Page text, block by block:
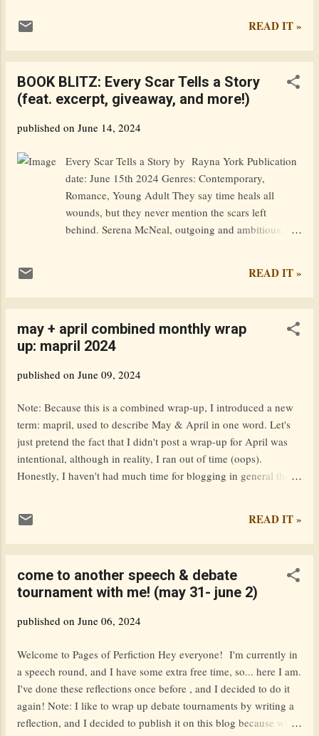
Rather than splashing down on the far side like his
the world in which he resides. As he stumbles about
trying to find his way, he meets Mia, an equally
guide and an aging wizard, they navigate the
newfound powers. Yet this realm is more complex
than they expected, with seasoned sorcerers who’ve
been corrupted by the sinister side of magic.
Goodreads / Amazon — Excerpt: In the light of pre-
dawn, and in my half-awake state, no differ...
READ IT »
BOOK BLITZ: Every Scar Tells a Story
(feat. excerpt, giveaway, and more!)
published on June 14, 2024
Every Scar Tells a Story by Rayna York Publication
date: June 15th 2024 Genres: Contemporary,
Romance, Young Adult They say time heals all
wounds, but they never mention the scars left
behind. Serena McNeal, outgoing and ambitious, is
shadows, finding comfort in his anonymity. As their
be tested. Because now, every decision made could
be the difference between sharing a future together
Goodreads / Amazon Excerpt: Summer… I can’t
school will be over, and I’ll be heading off to college
in the fall. I’m so ready to leave this small town
behind. It’s not a bad place to live, but I’m psyched
to move to an actual city where the downtown is lar...
READ IT »
may + april combined monthly wrap
up: mapril 2024
published on June 09, 2024
Note: Because this is a combined wrap-up, I introduced a new
term: mapril, used to describe May & April in one word. Let's
just pretend the fact that I didn't post a wrap-up for April was
intentional, although in reality, I ran out of time (oops).
Honestly, I haven't had much time for blogging in general these
were book blitzes & cover reveals. table of contents posts I
published during mapril The Winchester Codex Book Blitz
(featuring excerpt + giveaway!) Books can be dangerous. Fitz, a
all – The Winchester Codex was responsible for wiping out the
in the 21st century, what relevance do...
READ IT »
come to another speech & debate
tournament with me! (may 31- june 2)
published on June 06, 2024
Welcome to Pages of Perfiction Hey everyone! I'm currently in
a speech round, and I have some extra free time, so... here I am.
I've done these reflections once before , and I decided to do it
again! Note: I like to wrap up debate tournaments by writing a
reflection, and I decided to publish it on this blog because why